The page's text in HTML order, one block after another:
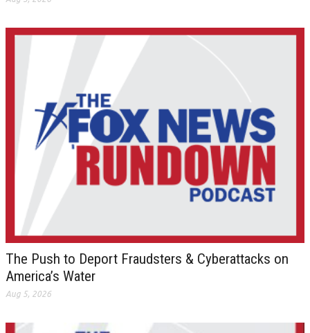
The Push to Deport Fraudsters & Cyberattacks on
America’s Water
Aug 5, 2026